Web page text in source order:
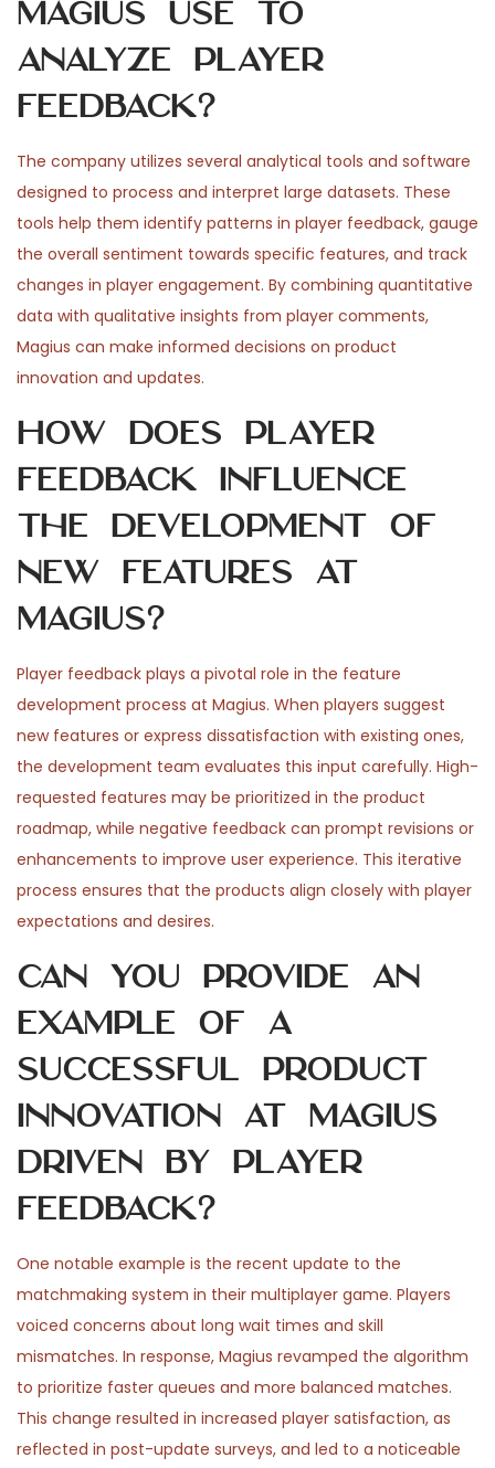
Magius use to
analyze player
feedback?
The company utilizes several analytical tools and software
designed to process and interpret large datasets. These
tools help them identify patterns in player feedback, gauge
the overall sentiment towards specific features, and track
changes in player engagement. By combining quantitative
data with qualitative insights from player comments,
Magius can make informed decisions on product
innovation and updates.
How does player
feedback influence
the development of
new features at
Magius?
Player feedback plays a pivotal role in the feature
development process at Magius. When players suggest
new features or express dissatisfaction with existing ones,
the development team evaluates this input carefully. High-
requested features may be prioritized in the product
roadmap, while negative feedback can prompt revisions or
enhancements to improve user experience. This iterative
process ensures that the products align closely with player
expectations and desires.
Can you provide an
example of a
successful product
innovation at Magius
driven by player
feedback?
One notable example is the recent update to the
matchmaking system in their multiplayer game. Players
voiced concerns about long wait times and skill
mismatches. In response, Magius revamped the algorithm
to prioritize faster queues and more balanced matches.
This change resulted in increased player satisfaction, as
reflected in post-update surveys, and led to a noticeable